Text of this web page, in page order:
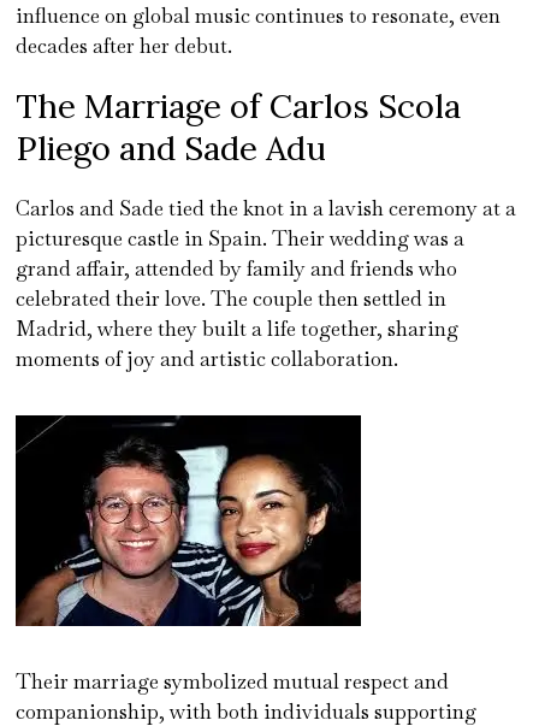
influence on global music continues to resonate, even
decades after her debut.
The Marriage of Carlos Scola
Pliego and Sade Adu
Carlos and Sade tied the knot in a lavish ceremony at a
picturesque castle in Spain. Their wedding was a
grand affair, attended by family and friends who
celebrated their love. The couple then settled in
Madrid, where they built a life together, sharing
moments of joy and artistic collaboration.
Their marriage symbolized mutual respect and
companionship, with both individuals supporting